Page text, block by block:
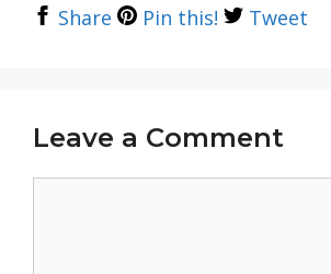
Share
Pin this! Tweet
Leave a Comment